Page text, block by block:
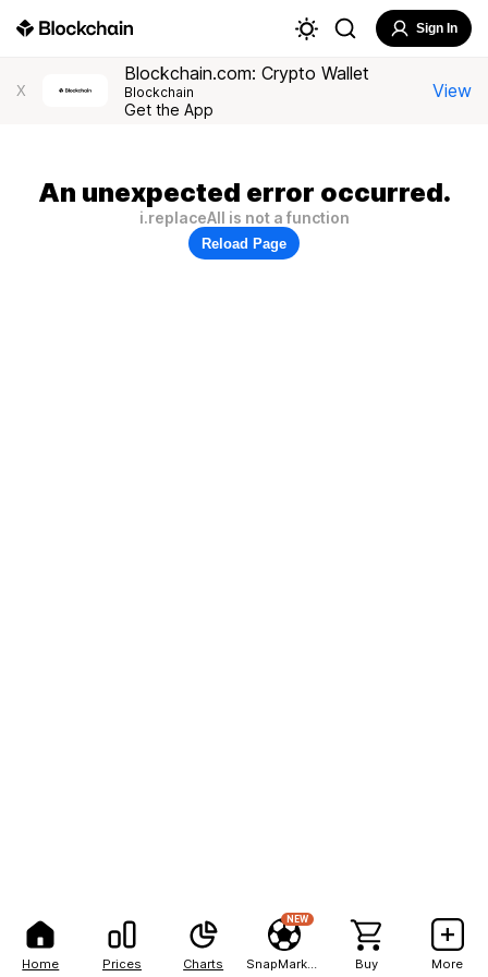
Home Prices Charts
NEW
Buy More
Sign In
X
Blockchain.com: Crypto Wallet
Blockchain
Get the App
View
An unexpected error occurred.
i.replaceAll is not a function
Reload Page